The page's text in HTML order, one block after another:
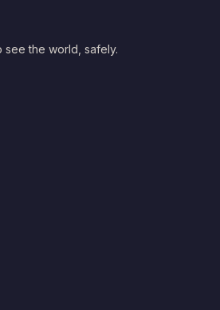
see the world, safely.